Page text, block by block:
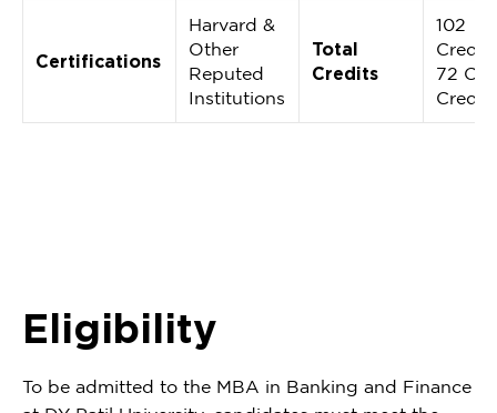
Certifications
Harvard &
Other
Reputed
Institutions
Total
Credits
102
72
Eligibility
To be admitted to the MBA in Banking and Finance